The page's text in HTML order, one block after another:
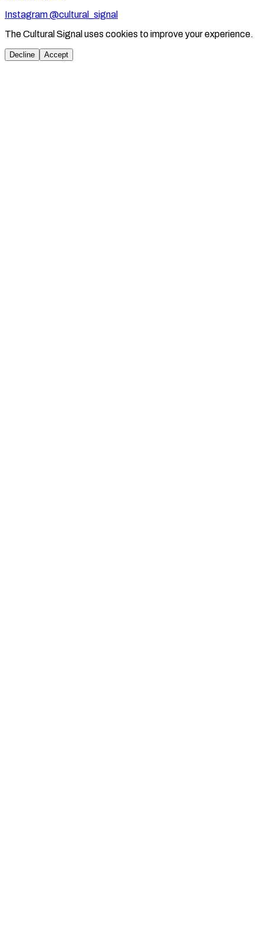
Instagram @cultural_signal
The Cultural Signal uses cookies to improve your experience.
Decline Accept